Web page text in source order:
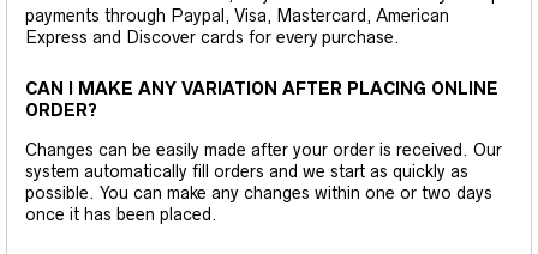
payments through Paypal, Visa, Mastercard, American
Express and Discover cards for every purchase.
CAN I MAKE ANY VARIATION AFTER PLACING ONLINE
ORDER?
Changes can be easily made after your order is received. Our
system automatically fill orders and we start as quickly as
possible. You can make any changes within one or two days
once it has been placed.